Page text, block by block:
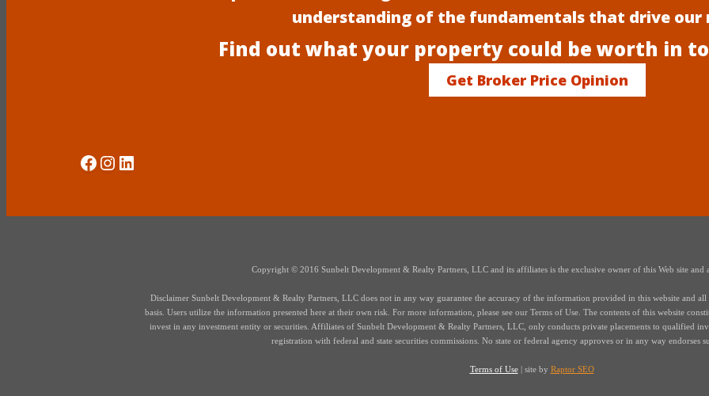
understanding of the fundamentals that drive our
Find out what your property could be worth in
Get Broker Price Opinion
Social Media
Instagram
LinkedIn
Copyright © 2016 Sunbelt Development & Realty Partners, LLC and its affiliates is the exclusive owner of this Web site and
Disclaimer Sunbelt Development & Realty Partners, LLC does not in any way guarantee the accuracy of the information provided in this website and all
basis. Users utilize the information presented here at their own risk. For more information, please see our Terms of Use. The contents of this website
invest in any investment entity or securities. Affiliates of Sunbelt Development & Realty Partners, LLC, only conducts private placements to qualified
registration with federal and state securities commissions. No state or federal agency approves or in any way endorses
Terms of Use| site by Raptor SEO